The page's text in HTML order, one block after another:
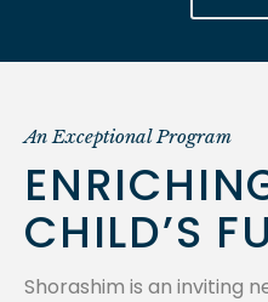
An Exceptional Program
CHILD’S
Shorashim is an inviting